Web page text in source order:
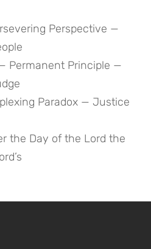
Perspective —
Permanent Principle —
Paradox — Justice
the Day of the Lord the